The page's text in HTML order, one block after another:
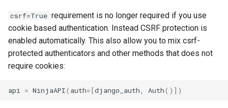
csrf=True requirement is no longer required if you use
cookie based authentication. Instead CSRF protection is
enabled automatically. This also allow you to mix csrf-
protected authenticators and other methods that does not
require cookies:
api = NinjaAPI( auth=[django_auth Auth()])